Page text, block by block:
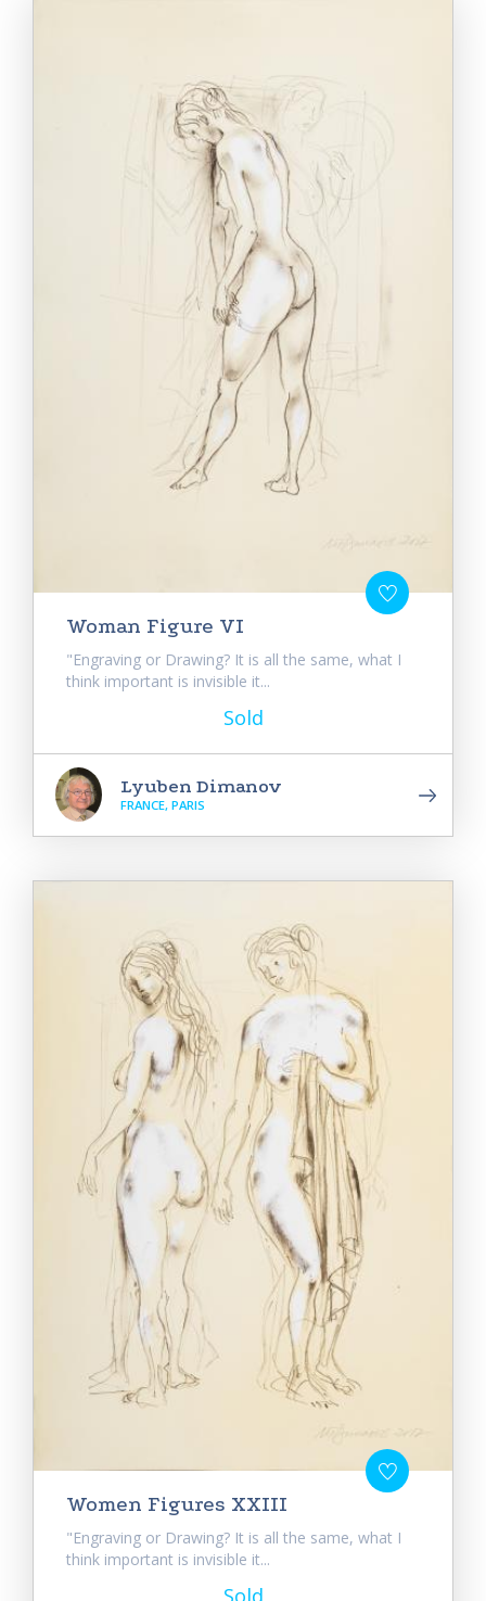
Woman Figure VI
"Engraving or Drawing? It is all the same, what I
think important is invisible it...
Sold
Lyuben Dimanov
FRANCE, PARIS
Women Figures XXIII
"Engraving or Drawing? It is all the same, what I
think important is invisible it...